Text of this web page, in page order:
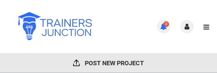
0
POST NEW PROJECT